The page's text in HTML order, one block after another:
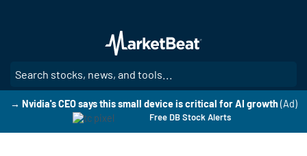
main
content
→ Nvidia's CEO says this small device is critical for AI growth (Ad)
Free DB Stock Alerts